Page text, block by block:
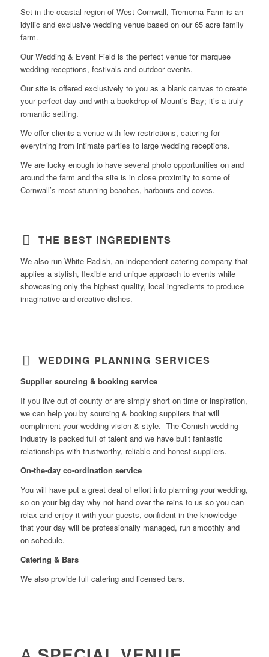
Set in the coastal region of West Cornwall, Tremorna Farm is an
idyllic and exclusive wedding venue based on our 65 acre family
farm.
Our Wedding & Event Field is the perfect venue for marquee
wedding receptions, festivals and outdoor events.
Our site is offered exclusively to you as a blank canvas to create
your perfect day and with a backdrop of Mount’s Bay; it’s a truly
romantic setting.
We offer clients a venue with few restrictions, catering for
everything from intimate parties to large wedding receptions.
We are lucky enough to have several photo opportunities on and
around the farm and the site is in close proximity to some of
Cornwall’s most stunning beaches, harbours and coves.
Learn
more….
THE BEST INGREDIENTS
We also run White Radish, an independent catering company that
applies a stylish, flexible and unique approach to events while
showcasing only the highest quality, local ingredients to produce
imaginative and creative dishes.
Learn
WEDDING PLANNING SERVICES
Supplier sourcing & booking service
If you live out of county or are simply short on time or inspiration,
we can help you by sourcing & booking suppliers that will
compliment your wedding vision & style. The Cornish wedding
industry is packed full of talent and we have built fantastic
relationships with trustworthy, reliable and honest suppliers.
On-the-day co-ordination service
You will have put a great deal of effort into planning your wedding,
so on your big day why not hand over the reins to us so you can
relax and enjoy it with your guests, confident in the knowledge
that your day will be professionally managed, run smoothly and
on schedule.
Catering & Bars
We also provide full catering and licensed bars.